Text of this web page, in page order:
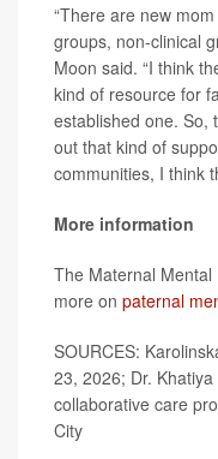
“There are new
groups, non-clinical
Moon said. “I think
kind of resource for
established one. So,
out that kind of
communities, I think
More information
The Maternal
more on paternal
SOURCES:
23, 2026; Dr.
collaborative care
City